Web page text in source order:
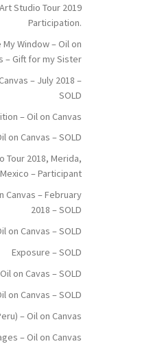
Studio Tour 2019
Participation.
Window – Oil on
– Gift for my Sister
– July 2018 –
SOLD
– Oil on Canvas
on Canvas – SOLD
Tour 2018, Merida,
Mexico – Participant
Canvas – February
2018 – SOLD
on Canvas – SOLD
Exposure – SOLD
on Cavas – SOLD
on Canvas – SOLD
– Oil on Canvas
– Oil on Canvas